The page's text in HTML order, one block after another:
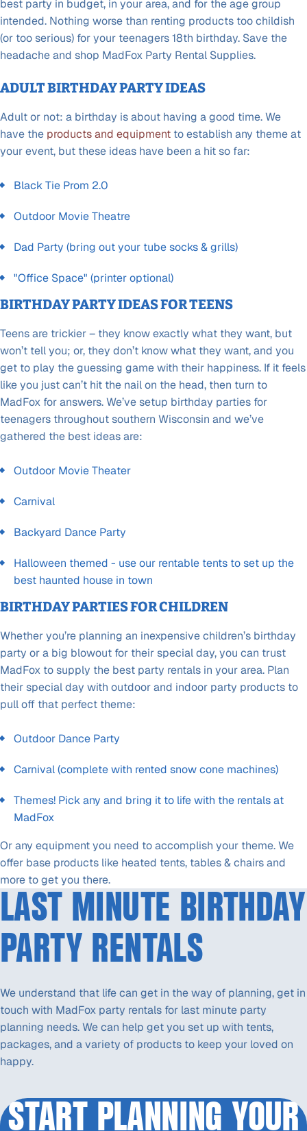
best party in budget, in your area, and for the age group
intended. Nothing worse than renting products too childish
(or too serious) for your teenagers 18th birthday. Save the
headache and shop MadFox Party Rental Supplies.
ADULT BIRTHDAY PARTY IDEAS
Adult or not: a birthday is about having a good time. We
have the products and equipment to establish any theme at
your event, but these ideas have been a hit so far:
Black Tie Prom 2.0
Outdoor Movie Theatre
Dad Party (bring out your tube socks & grills)
"Office Space" (printer optional)
BIRTHDAY PARTY IDEAS FOR TEENS
Teens are trickier – they know exactly what they want, but
won’t tell you; or, they don’t know what they want, and you
get to play the guessing game with their happiness. If it feels
like you just can’t hit the nail on the head, then turn to
MadFox for answers. We’ve setup birthday parties for
teenagers throughout southern Wisconsin and we’ve
gathered the best ideas are:
Outdoor Movie Theater
Carnival
Backyard Dance Party
Halloween themed - use our rentable tents to set up the
best haunted house in town
BIRTHDAY PARTIES FOR CHILDREN
Whether you’re planning an inexpensive children’s birthday
party or a big blowout for their special day, you can trust
MadFox to supply the best party rentals in your area. Plan
their special day with outdoor and indoor party products to
pull off that perfect theme:
Outdoor Dance Party
Carnival (complete with rented snow cone machines)
Themes! Pick any and bring it to life with the rentals at
MadFox
Or any equipment you need to accomplish your theme. We
offer base products like heated tents, tables & chairs and
more to get you there.
LAST MINUTE BIRTHDAY
PARTY RENTALS
We understand that life can get in the way of planning, get in
touch with MadFox party rentals for last minute party
planning needs. We can help get you set up with tents,
packages, and a variety of products to keep your loved on
happy.
START PLANNING YOUR